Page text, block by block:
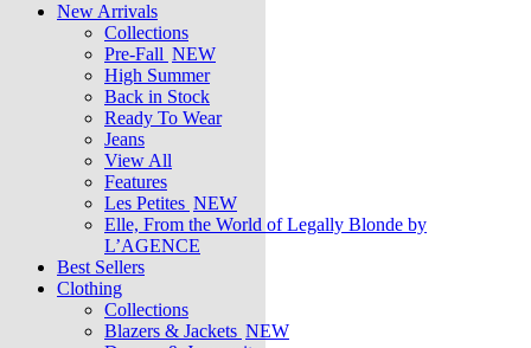
New Arrivals
Collections
Pre-Fall NEW
High Summer
Back in Stock
Ready To Wear
Jeans
View All
Features
Les Petites NEW
Elle, From the World of Legally Blonde by
L’AGENCE
Best Sellers
Clothing
Collections
Blazers & Jackets NEW